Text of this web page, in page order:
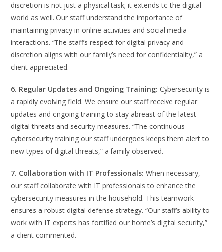
discretion is not just a physical task; it extends to the digital
world as well. Our staff understand the importance of
maintaining privacy in online activities and social media
interactions. “The staff’s respect for digital privacy and
discretion aligns with our family’s need for confidentiality,” a
client appreciated.
6. Regular Updates and Ongoing Training: Cybersecurity is
a rapidly evolving field. We ensure our staff receive regular
updates and ongoing training to stay abreast of the latest
digital threats and security measures. “The continuous
cybersecurity training our staff undergoes keeps them alert to
new types of digital threats,” a family observed.
7. Collaboration with IT Professionals: When necessary,
our staff collaborate with IT professionals to enhance the
cybersecurity measures in the household. This teamwork
ensures a robust digital defense strategy. “Our staff’s ability to
work with IT experts has fortified our home’s digital security,”
a client commented.